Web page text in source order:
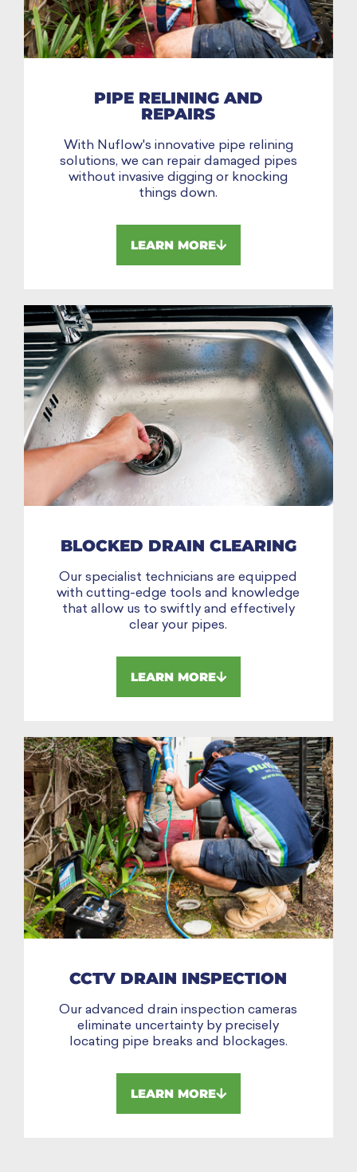
PIPE RELINING AND
REPAIRS
With Nuflow's innovative pipe relining
solutions, we can repair damaged pipes
without invasive digging or knocking
things down.
LEARN MORE
BLOCKED DRAIN CLEARING
Our specialist technicians are equipped
with cutting-edge tools and knowledge
that allow us to swiftly and effectively
clear your pipes.
LEARN MORE
CCTV DRAIN INSPECTION
Our advanced drain inspection cameras
eliminate uncertainty by precisely
locating pipe breaks and blockages.
LEARN MORE